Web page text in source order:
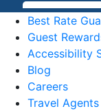
Best Rate
Guest
Accessibility
Blog
Careers
Travel Agents